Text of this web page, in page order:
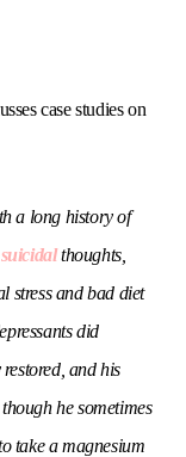
case studies on
a long history of
suicidalthoughts,
stress and bad diet
did
and his
he sometimes
take a magnesium